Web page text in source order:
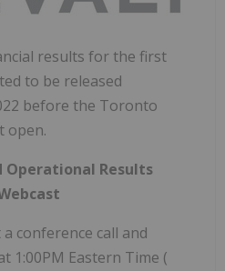
results for the first
to be released
before the Toronto
open.
Operational Results
conference call and
1:00PM Eastern Time (